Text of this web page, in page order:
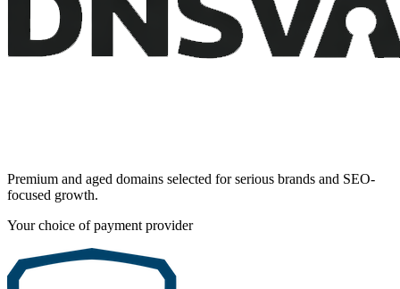
Premium and aged domains selected for serious brands and SEO-
focused growth.
Your choice of payment provider